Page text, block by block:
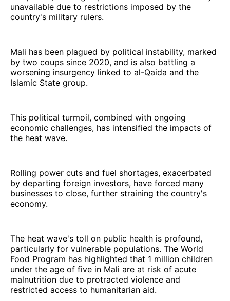
unavailable due to restrictions imposed by the
country's military rulers.
Mali has been plagued by political instability, marked
by two coups since 2020, and is also battling a
worsening insurgency linked to al-Qaida and the
Islamic State group.
This political turmoil, combined with ongoing
economic challenges, has intensified the impacts of
the heat wave.
Rolling power cuts and fuel shortages, exacerbated
by departing foreign investors, have forced many
businesses to close, further straining the country's
economy.
The heat wave's toll on public health is profound,
particularly for vulnerable populations. The World
Food Program has highlighted that 1 million children
under the age of five in Mali are at risk of acute
malnutrition due to protracted violence and
restricted access to humanitarian aid.